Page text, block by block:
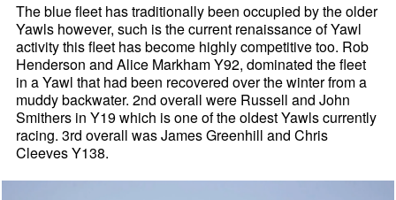
The blue fleet has traditionally been occupied by the older
Yawls however, such is the current renaissance of Yawl
activity this fleet has become highly competitive too. Rob
Henderson and Alice Markham Y92, dominated the fleet
in a Yawl that had been recovered over the winter from a
muddy backwater. 2nd overall were Russell and John
Smithers in Y19 which is one of the oldest Yawls currently
racing. 3rd overall was James Greenhill and Chris
Cleeves Y138.